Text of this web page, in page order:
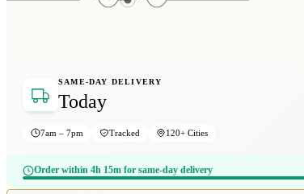
SAME-DAY DELIVERY
Today
7am – 7pm Tracked 120+ Cities
Order within 4h 15m for same-day delivery